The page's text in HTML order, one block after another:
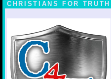
CHRISTIANS FOR TRUTH